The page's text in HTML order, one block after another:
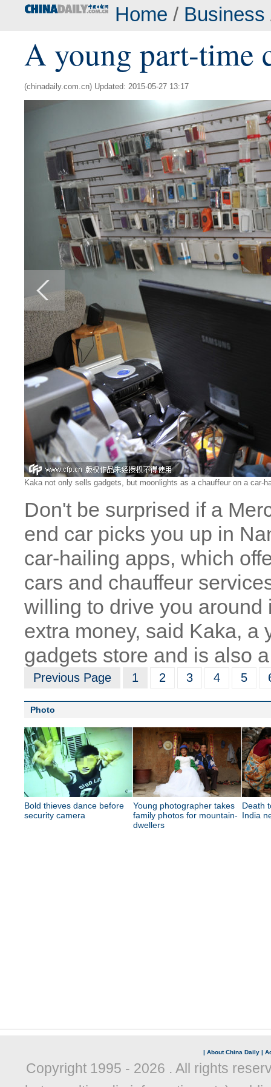
Home / Business
A young part-time
(chinadaily.com.cn) Updated: 2015-05-27 13:17
Kaka not only sells gadgets, but moonlights as a chauffeur on a car-
Don't be surprised if a
end car picks you up in
car-hailing apps, which
cars and chauffeur
willing to drive you
extra money, said Kaka, a
gadgets store and is also
Previous Page 1 2 3 4 5
Photo
Bold thieves dance before
security camera
Young photographer takes
family photos for mountain-
dwellers
Death
India
| About China Daily |
Copyright 1995 - 2026 . All rights